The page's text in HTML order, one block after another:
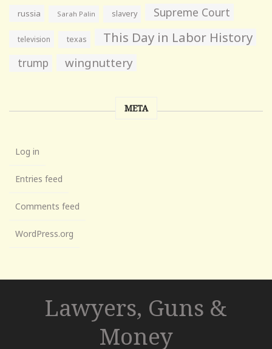
russia Sarah Palin slavery Supreme Court
television texas This Day in Labor History
trump wingnuttery
META
Log in
Entries feed
Comments feed
WordPress.org
Lawyers, Guns &
Money